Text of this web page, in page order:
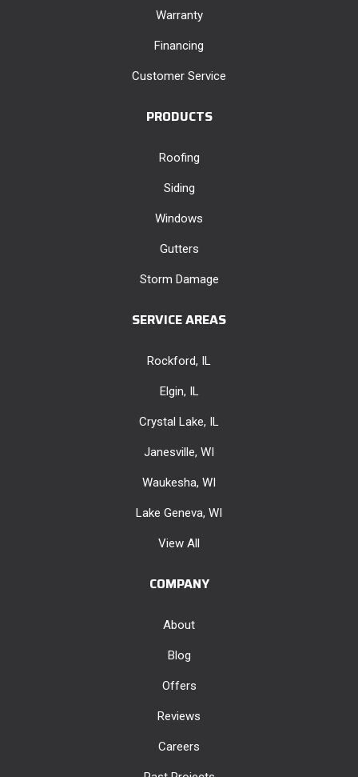
Warranty
Financing
Customer Service
PRODUCTS
Roofing
Siding
Windows
Gutters
Storm Damage
SERVICE AREAS
Rockford, IL
Elgin, IL
Crystal Lake, IL
Janesville, WI
Waukesha, WI
Lake Geneva, WI
View All
COMPANY
About
Blog
Offers
Reviews
Careers